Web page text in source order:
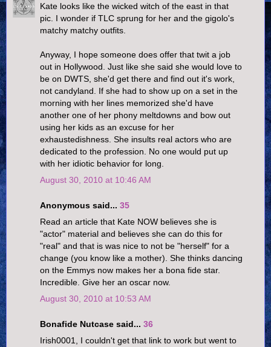
Kate looks like the wicked witch of the east in that
pic. I wonder if TLC sprung for her and the gigolo's
matchy matchy outfits.
Anyway, I hope someone does offer that twit a job
out in Hollywood. Just like she said she would love to
be on DWTS, she'd get there and find out it's work,
not candyland. If she had to show up on a set in the
morning with her lines memorized she'd have
another one of her phony meltdowns and bow out
using her kids as an excuse for her
exhaustedishness. She insults real actors who are
dedicated to the profession. No one would put up
with her idiotic behavior for long.
August 30, 2010 at 10:46 AM
Anonymous said... 35
Read an article that Kate NOW believes she is
"actor" material and believes she can do this for
"real" and that is was nice to not be "herself" for a
change (you know like a mother). She thinks dancing
on the Emmys now makes her a bona fide star.
Incredible. Give her an oscar now.
August 30, 2010 at 10:53 AM
Bonafide Nutcase said... 36
Irish0001, I couldn't get that link to work but went to